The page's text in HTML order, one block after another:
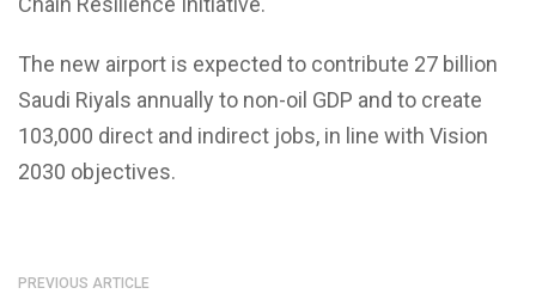
The new airport is expected to contribute 27 billion
Saudi Riyals annually to non-oil GDP and to create
103,000 direct and indirect jobs, in line with Vision
2030 objectives.
PREVIOUS ARTICLE